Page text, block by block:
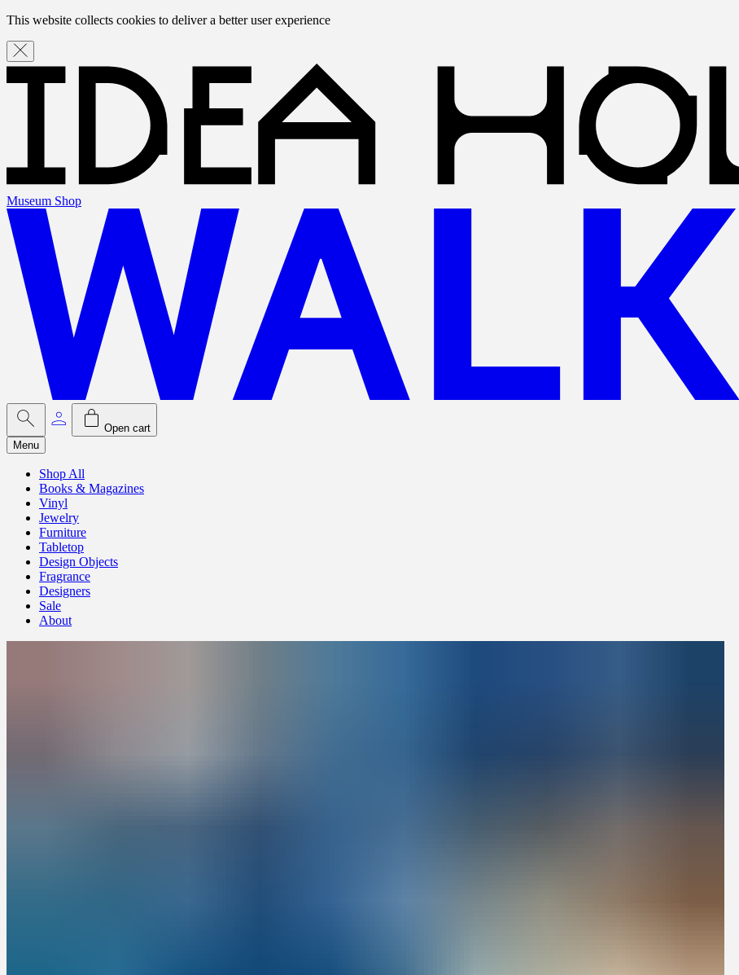
This website collects cookies to deliver a better user experience
Museum Shop
Open cart
Menu
Shop All
Books & Magazines
Vinyl
Jewelry
Furniture
Tabletop
Design Objects
Fragrance
Designers
Sale
About